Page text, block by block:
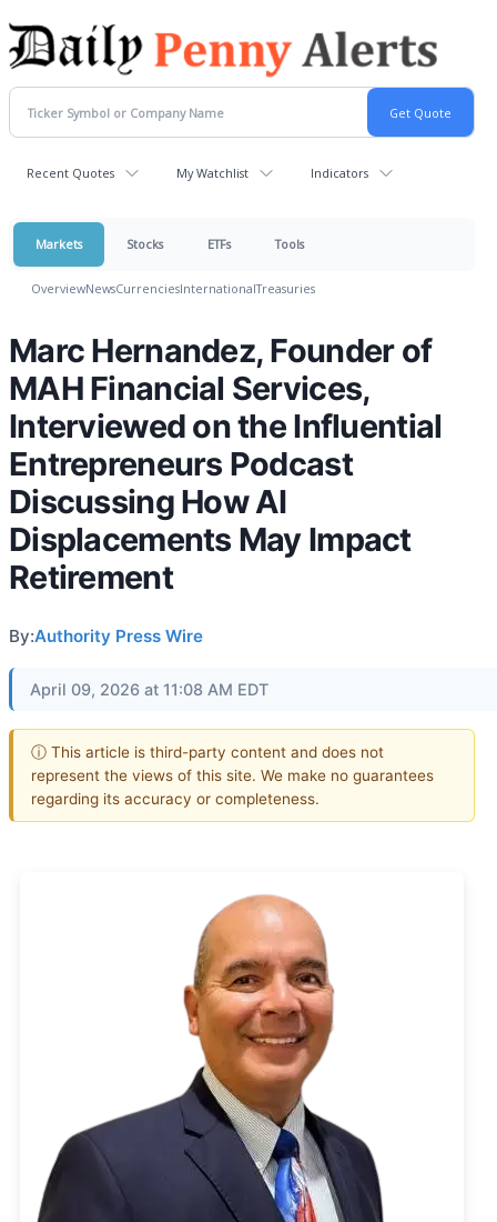
Recent Quotes My Watchlist Indicators
Markets Stocks ETFs Tools
OverviewNewsCurrenciesInternationalTreasuries
Marc Hernandez, Founder of
MAH Financial Services,
Interviewed on the Influential
Entrepreneurs Podcast
Discussing How AI
Displacements May Impact
Retirement
By:Authority Press Wire
April 09, 2026 at 11:08 AM EDT
ⓘ This article is third-party content and does not
represent the views of this site. We make no guarantees
regarding its accuracy or completeness.